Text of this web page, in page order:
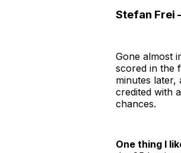
Stefan Frei
Gone almost
scored in the
minutes later,
credited with
chances.
One thing I